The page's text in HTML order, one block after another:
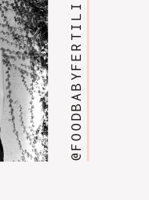
@FOODBABYFERTILITY